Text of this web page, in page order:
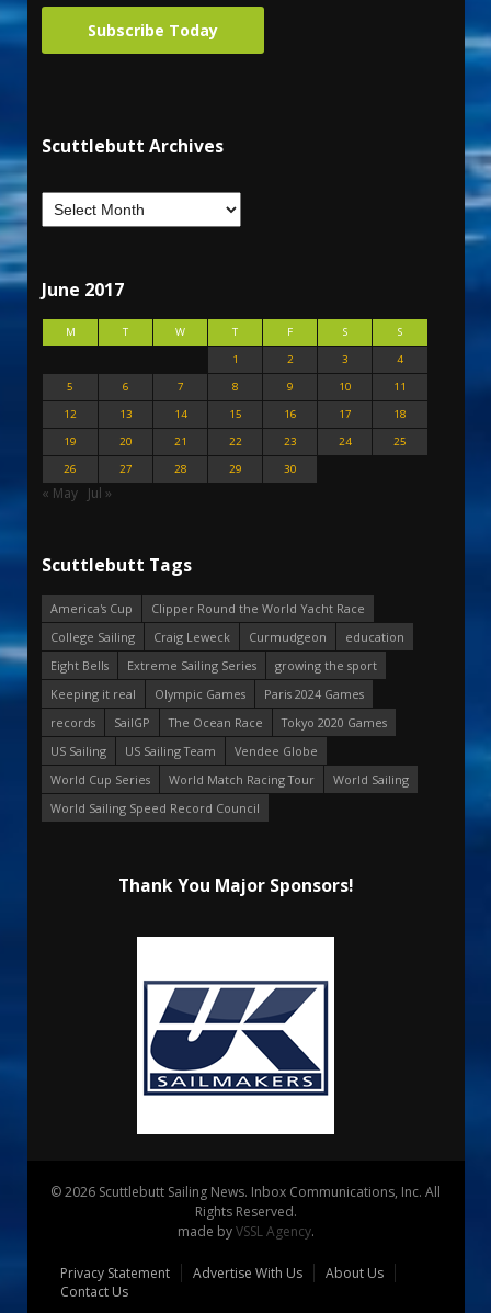
Subscribe Today
Scuttlebutt Archives
June 2017
M T W T F S
S
1
2 3
4
5
6 7 8 9 10
11
12
13 14 15 16 17
18
19
20 21 22 23 24
25
26
27 28 29 30
« May Jul »
Scuttlebutt Tags
America's Cup
Clipper Round the World Yacht Race
College Sailing
Craig Leweck Curmudgeon
education
Eight Bells
Extreme Sailing Series
growing the sport
Keeping it real
Olympic Games
Paris 2024 Games
records
SailGP The Ocean Race
Tokyo 2020 Games
US Sailing
US Sailing Team
Vendee Globe
World Cup Series
World Match Racing Tour
World Sailing
World Sailing Speed Record Council
Thank You Major Sponsors!
© 2026 Scuttlebutt Sailing News. Inbox Communications, Inc. All
Rights Reserved.
made byVSSL Agency.
Privacy Statement Advertise With Us
About Us
Contact Us